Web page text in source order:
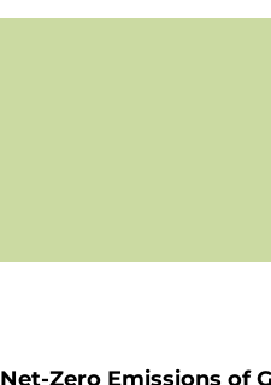
Net-Zero Emissions of